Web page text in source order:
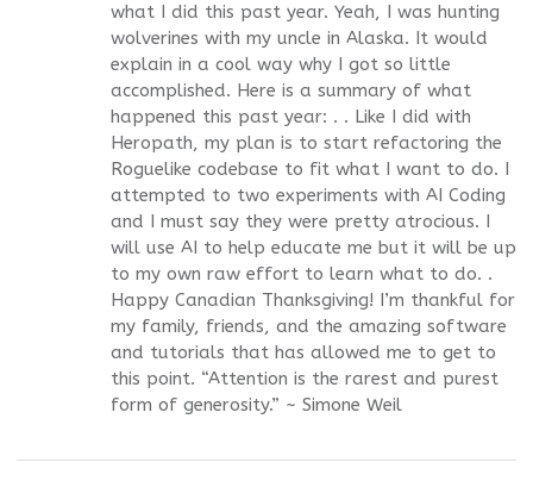
what I did this past year. Yeah, I was hunting
wolverines with my uncle in Alaska. It would
explain in a cool way why I got so little
accomplished. Here is a summary of what
happened this past year: . . Like I did with
Heropath, my plan is to start refactoring the
Roguelike codebase to fit what I want to do. I
attempted to two experiments with AI Coding
and I must say they were pretty atrocious. I
will use AI to help educate me but it will be up
to my own raw effort to learn what to do. .
Happy Canadian Thanksgiving! I’m thankful for
my family, friends, and the amazing software
and tutorials that has allowed me to get to
this point. “Attention is the rarest and purest
form of generosity.” ~ Simone Weil